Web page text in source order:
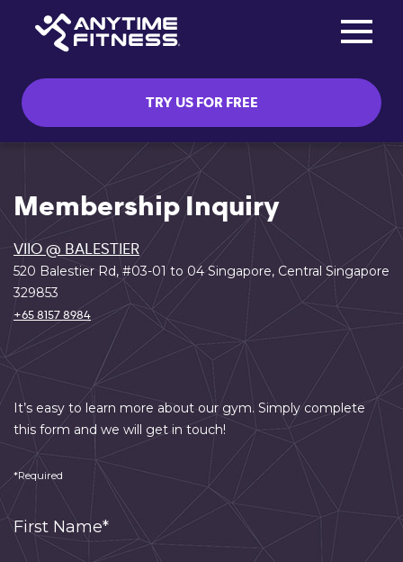
TRY US FOR FREE
Membership Inquiry
VIIO @ BALESTIER
520 Balestier Rd, #03-01 to 04 Singapore, Central Singapore
329853
+65 8157 8984
It’s easy to learn more about our gym. Simply complete
this form and we will get in touch!
*Required
First Name*